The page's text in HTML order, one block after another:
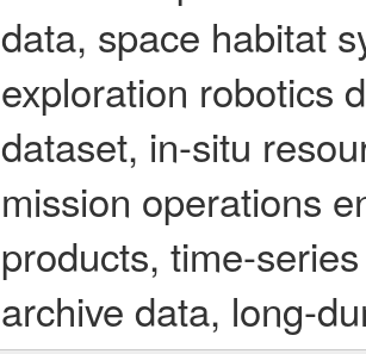
data, space habitat
exploration robotics
dataset, in-situ
mission operations
products, time-
archive data, long-